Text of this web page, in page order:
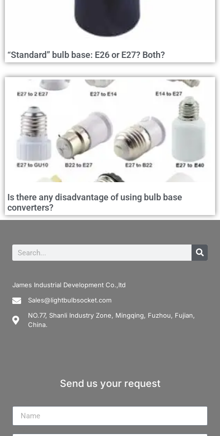
“Standard” bulb base: E26 or E27? Both?
Is there any disadvantage of using bulb base
converters?
James Industrial Development Co.,ltd
Sales@lightbulbsocket.com
NO.77, Shanli Industry Zone, Mingqing, Fuzhou, Fujian,
China.
Send us your request